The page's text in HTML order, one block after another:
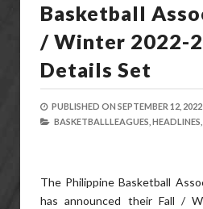
Basketball
/ Winter 2022-
Details Set
PUBLISHED ON SEPTEMBER 12, 2022
BASKETBALLLEAGUES, HEADLINES,
The Philippine Basketball
has announced their Fall /